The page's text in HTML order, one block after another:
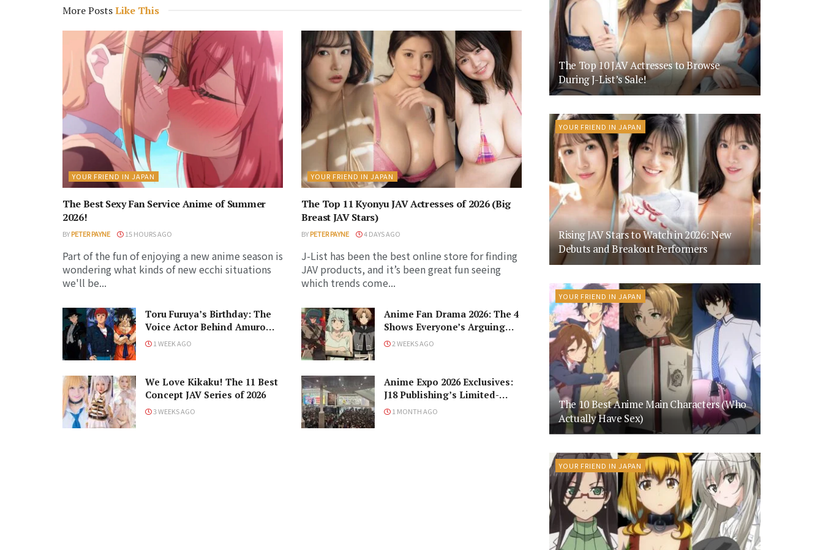
More PostsLike This
YOUR FRIEND IN JAPAN
The Best Sexy Fan Service Anime of Summer
2026!
BYPETER PAYNE 15 HOURS AGO
Part of the fun of enjoying a new anime season is
wondering what kinds of new ecchi situations
we'll be...
YOUR FRIEND IN JAPAN
The Top 11 Kyonyu JAV Actresses of 2026 (Big
Breast JAV Stars)
BYPETER PAYNE 4 DAYS AGO
J-List has been the best online store for finding
JAV products, and it’s been great fun seeing
which trends come...
Toru Furuya’s Birthday: The
Voice Actor Behind Amuro
Ray and Tuxedo Mask
1 WEEK AGO
Anime Fan Drama 2026: The 4
Shows Everyone’s Arguing
About!
2 WEEKS AGO
We Love Kikaku! The 11 Best
Concept JAV Series of 2026
3 WEEKS AGO
Anime Expo 2026 Exclusives:
J18 Publishing’s Limited-
Edition Books You Need to
1 MONTH AGO
The Top 10 JAV Actresses to Browse
During J-List’s Sale!
YOUR FRIEND IN JAPAN
Rising JAV Stars to Watch in 2026: New
Debuts and Breakout Performers
YOUR FRIEND IN JAPAN
The 10 Best Anime Main Characters (Who
Actually Have Sex)
YOUR FRIEND IN JAPAN